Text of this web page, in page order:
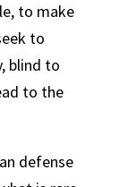
to make
to
blind to
to the
defense